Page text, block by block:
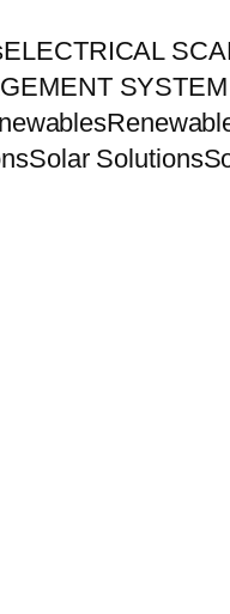
ELECTRICAL
Solar Solutions